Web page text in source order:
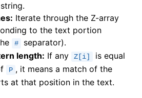
Iterate through the Z-array
to the text portion
#
separator).
length: If any Z[i]
is equal
P , it means a match of the
at that position in the text.